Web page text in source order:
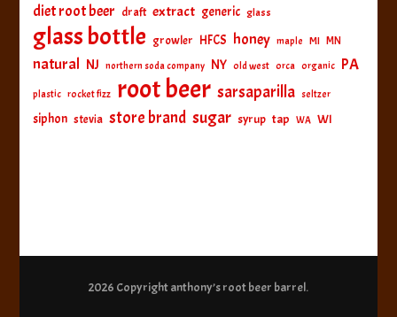
diet root beer draft extract generic glass
glass bottle growler HFCS honey maple MI MN
natural NJ northern soda company NY old west orca organic PA
plastic rocket fizz root beer sarsaparilla seltzer
siphon stevia store brand sugar syrup tap WA WI
2026 Copyrightanthony’s root beer barrel.